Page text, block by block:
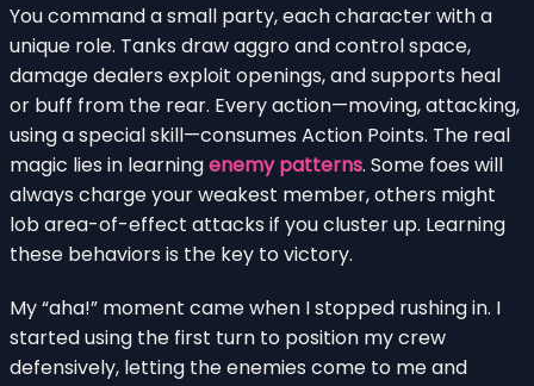
You command a small party, each character with a
unique role. Tanks draw aggro and control space,
damage dealers exploit openings, and supports heal
or buff from the rear. Every action—moving, attacking,
using a special skill—consumes Action Points. The real
magic lies in learningenemy patterns. Some foes will
always charge your weakest member, others might
lob area-of-effect attacks if you cluster up. Learning
these behaviors is the key to victory.
My “aha!” moment came when I stopped rushing in. I
started using the first turn to position my crew
defensively, letting the enemies come to me and